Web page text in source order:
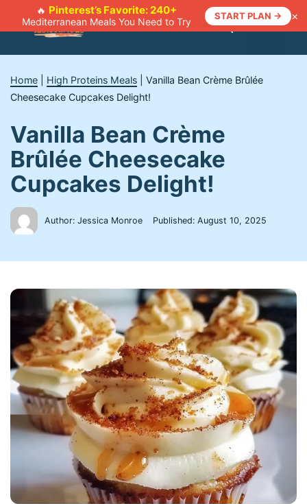
🔥 Pinterest’s Favorite: 240+
Mediterranean Meals You Need to Try
START PLAN → ×
Menu
Home High Proteins Meals |Vanilla Bean Crème Brûlée
Cheesecake Cupcakes Delight!
Vanilla Bean Crème
Brûlée Cheesecake
Cupcakes Delight!
Author: Jessica Monroe Published:August 10, 2025